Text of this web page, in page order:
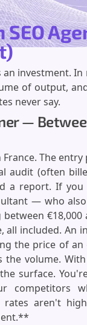
SEO
investment.
of output,
never say.
—
The
audit (often
a report. If
— who
€18,000
all included. An
the price of
volume.
surface.
aren't